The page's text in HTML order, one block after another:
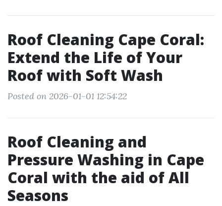
Roof Cleaning Cape Coral:
Extend the Life of Your
Roof with Soft Wash
Posted on 2026-01-01 12:54:22
Roof Cleaning and
Pressure Washing in Cape
Coral with the aid of All
Seasons